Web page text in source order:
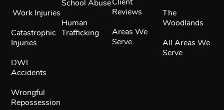
Work Injuries
Catastrophic
Injuries
DWI
Accidents
Wrongful
Repossession
School Abuse
Human
Trafficking
Reviews
Areas We
Serve
The
Woodlands
All Areas We
Serve